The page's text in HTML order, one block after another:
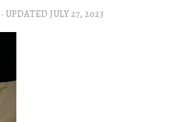
· UPDATED JULY 27, 2023